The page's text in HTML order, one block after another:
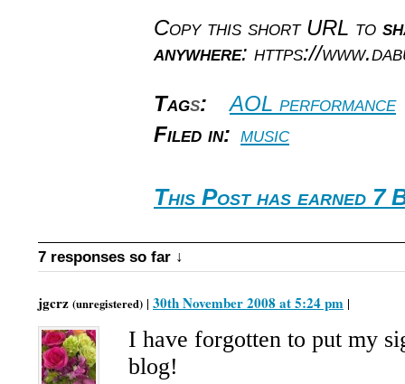
Copy this short URL to
anywhere: https://
Tags: AOL performance
Filed in: music
This Post has earned 7
7 responses so far ↓
jgcrz (unregistered) | 30th November 2008 at 5:24 pm |
I have forgotten to put my
blog!